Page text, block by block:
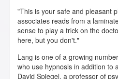
"This is your safe and pleasant
associates reads from a
sense to play a trick on the
here, but you don't."
Lang is one of a growing
who use hypnosis in addition to
David Spiegel, a professor of